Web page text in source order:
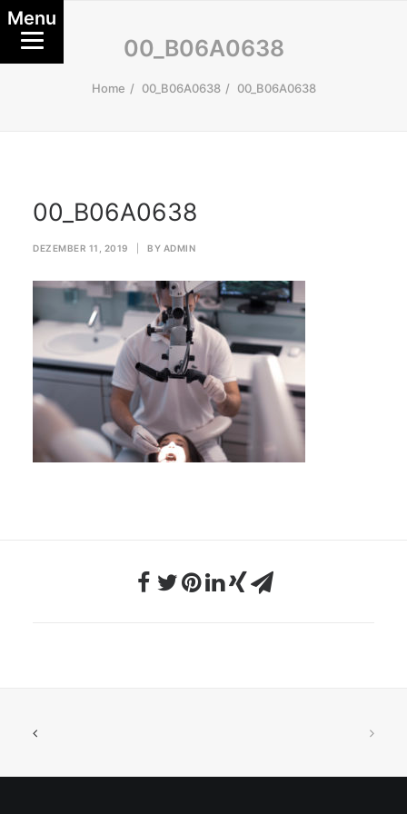
00_B06A0638
Home 00_B06A0638 00_B06A0638
00_B06A0638
DEZEMBER 11, 2019 BY ADMIN
Menu